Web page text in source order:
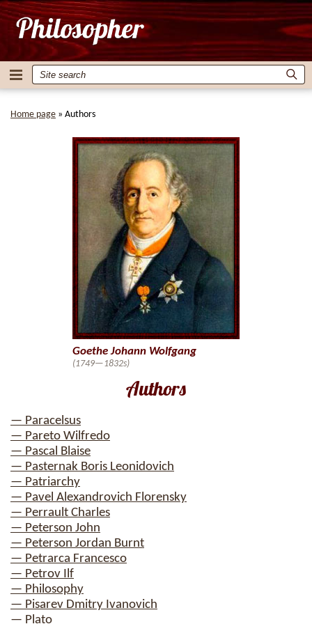
Home page » Authors
Authors
— Paracelsus
— Pareto Wilfredo
— Pascal Blaise
— Pasternak Boris Leonidovich
— Patriarchy
— Pavel Alexandrovich Florensky
— Perrault Charles
— Peterson John
— Peterson Jordan Burnt
— Petrarca Francesco
— Petrov Ilf
— Philosophy
— Pisarev Dmitry Ivanovich
— Plato
Goethe Johann Wolfgang
(1749—1832s)